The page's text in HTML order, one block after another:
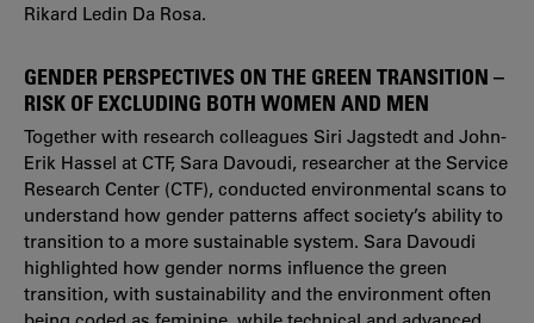
Rikard Ledin Da Rosa.
GENDER PERSPECTIVES ON THE GREEN TRANSITION –
RISK OF EXCLUDING BOTH WOMEN AND MEN
Together with research colleagues Siri Jagstedt and John-
Erik Hassel at CTF, Sara Davoudi, researcher at the Service
Research Center (CTF), conducted environmental scans to
understand how gender patterns affect society’s ability to
transition to a more sustainable system. Sara Davoudi
highlighted how gender norms influence the green
transition, with sustainability and the environment often